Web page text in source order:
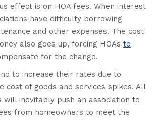
effect is on HOA fees. When interest
have difficulty borrowing
and other expenses. The cost
also goes up, forcing HOAs to
for the change.
to increase their rates due to
cost of goods and services spikes. All
will inevitably push an association to
from homeowners to meet the